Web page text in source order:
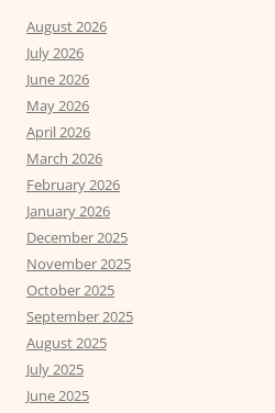
August 2026
July 2026
June 2026
May 2026
April 2026
March 2026
February 2026
January 2026
December 2025
November 2025
October 2025
September 2025
August 2025
July 2025
June 2025